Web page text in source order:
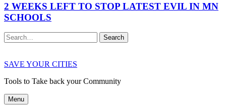
2 WEEKS LEFT TO STOP LATEST EVIL IN MN
SCHOOLS
Search
SAVE YOUR CITIES
Tools to Take back your Community
Menu